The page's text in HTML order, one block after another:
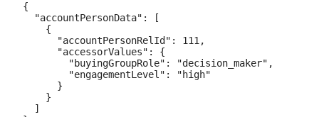
{
  "accountPersonData": [
    {
      "accountPersonRelId": 111,
      "accessorValues": {
        "buyingGroupRole": "decision_maker",
        "engagementLevel": "high"
      }
    }
  ]